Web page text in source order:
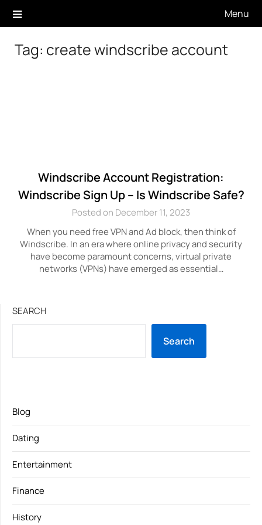
Menu
Tag: create windscribe account
Windscribe Account Registration:
Windscribe Sign Up – Is Windscribe Safe?
Posted on December 11, 2023
When you need free VPN and Ad block, then think of
Windscribe. In an era where online privacy and security
have become paramount concerns, virtual private
networks (VPNs) have emerged as essential…
SEARCH
Search
Blog
Dating
Entertainment
Finance
History